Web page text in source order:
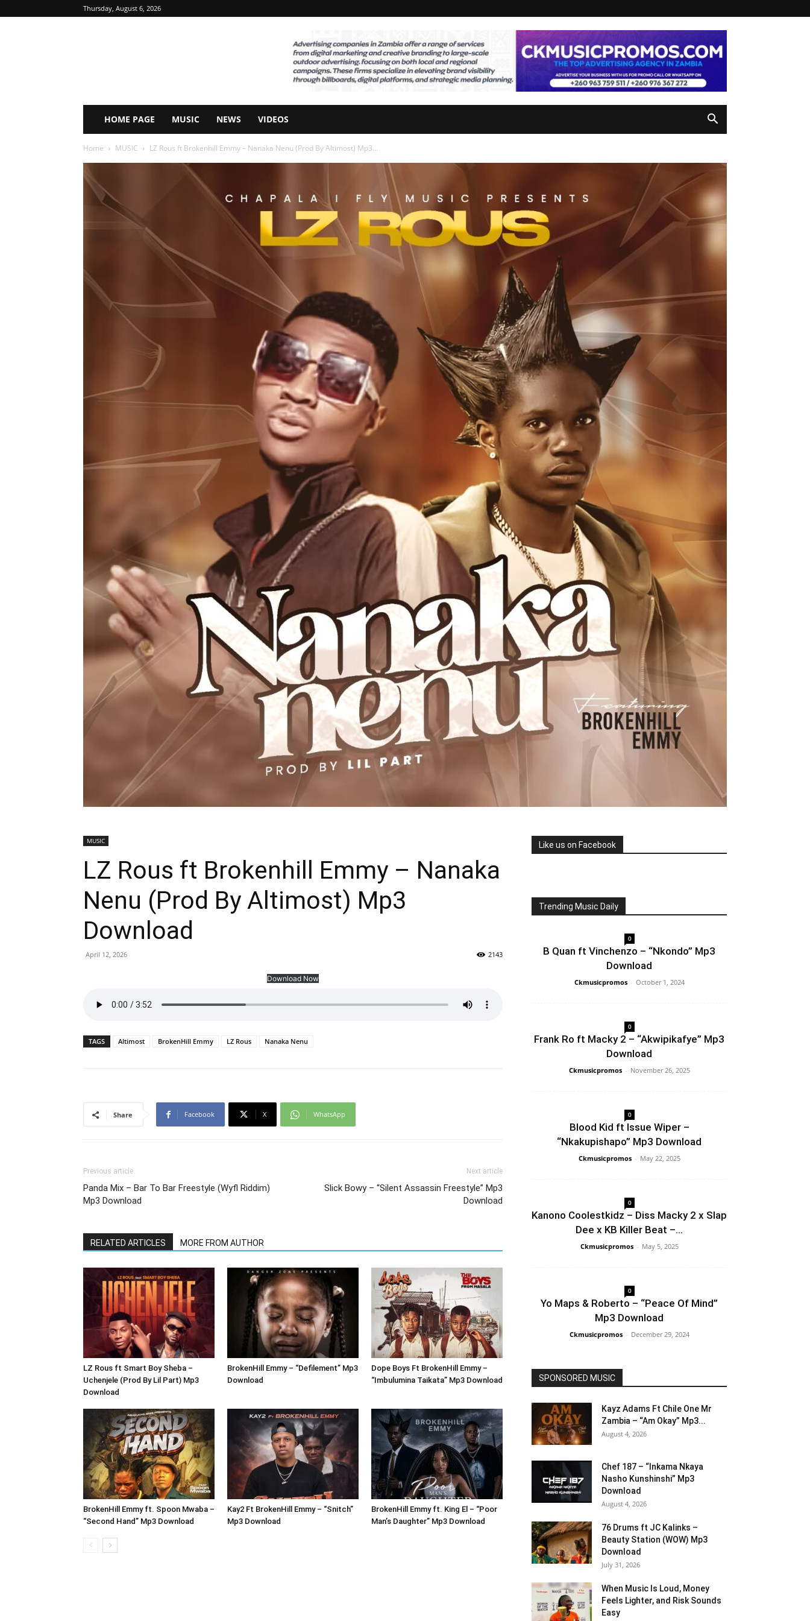
Thursday, August 6, 2026
HOME PAGE MUSIC NEWS VIDEOS
Home MUSIC LZ Rous ft Brokenhill Emmy – Nanaka Nenu (Prod By Altimost) Mp3...
MUSIC
LZ Rous ft Brokenhill Emmy – Nanaka
Nenu (Prod By Altimost) Mp3
Download
April 12, 2026 2143
Download Now
TAGS Altimost BrokenHill Emmy LZ Rous Nanaka Nenu
Share Facebook X WhatsApp
Previous article
Panda Mix – Bar To Bar Freestyle (Wyfl Riddim)
Mp3 Download
Next article
Slick Bowy – “Silent Assassin Freestyle” Mp3
Download
RELATED ARTICLES MORE FROM AUTHOR
LZ Rous ft Smart Boy Sheba –
Uchenjele (Prod By Lil Part) Mp3
Download
BrokenHill Emmy – “Defilement” Mp3
Download
Dope Boys Ft BrokenHill Emmy –
“Imbulumina Taikata” Mp3 Download
BrokenHill Emmy ft. Spoon Mwaba –
“Second Hand” Mp3 Download
Kay2 Ft BrokenHill Emmy – “Snitch”
Mp3 Download
BrokenHill Emmy ft. King El – “Poor
Man’s Daughter” Mp3 Download
Like us on Facebook
Trending Music Daily
0
B Quan ft Vinchenzo – “Nkondo” Mp3
Download
Ckmusicpromos - October 1, 2024
0
Frank Ro ft Macky 2 – “Akwipikafye” Mp3
Download
Ckmusicpromos - November 26, 2025
0
Blood Kid ft Issue Wiper –
“Nkakupishapo” Mp3 Download
Ckmusicpromos - May 22, 2025
0
Kanono Coolestkidz – Diss Macky 2 x Slap
Dee x KB Killer Beat –...
Ckmusicpromos - May 5, 2025
0
Yo Maps & Roberto – “Peace Of Mind”
Mp3 Download
Ckmusicpromos - December 29, 2024
SPONSORED MUSIC
Kayz Adams Ft Chile One Mr
Zambia – “Am Okay” Mp3...
August 4, 2026
Chef 187 – “Inkama Nkaya
Nasho Kunshinshi” Mp3
Download
August 4, 2026
76 Drums ft JC Kalinks –
Beauty Station (WOW) Mp3
Download
July 31, 2026
When Music Is Loud, Money
Feels Lighter, and Risk Sounds
Easy